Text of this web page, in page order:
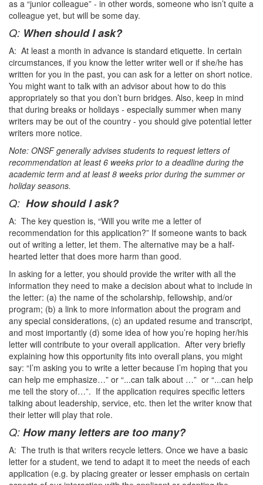
as a “junior colleague” - in other words, someone who isn’t quite a
colleague yet, but will be some day.
Q: When should I ask?
A: At least a month in advance is standard etiquette. In certain
circumstances, if you know the letter writer well or if she/he has
written for you in the past, you can ask for a letter on short notice.
You might want to talk with an advisor about how to do this
appropriately so that you don’t burn bridges. Also, keep in mind
that during breaks or holidays - especially summer when many
writers may be out of the country - you should give potential letter
writers more notice.
Note: ONSF generally advises students to request letters of
recommendation at least 6 weeks prior to a deadline during the
academic term and at least 8 weeks prior during the summer or
holiday seasons.
Q: How should I ask?
A: The key question is, “Will you write me a letter of
recommendation for this application?” If someone wants to back
out of writing a letter, let them. The alternative may be a half-
hearted letter that does more harm than good.
In asking for a letter, you should provide the writer with all the
information they need to make a decision about what to include in
the letter: (a) the name of the scholarship, fellowship, and/or
program; (b) a link to more information about the program and
any special considerations, (c) an updated resume and transcript,
and most importantly (d) some idea of how you’re hoping her/his
letter will contribute to your overall application. After very briefly
explaining how this opportunity fits into overall plans, you might
say: “I’m asking you to write a letter because I’m hoping that you
can help me emphasize…” or “...can talk about …” or “...can help
me tell the story of…”. If the application requires specific letters
talking about leadership, service, etc. then let the writer know that
their letter will play that role.
Q: How many letters are too many?
A: The truth is that writers recycle letters. Once we have a basic
letter for a student, we tend to adapt it to meet the needs of each
application (e.g. by placing greater or lesser emphasis on certain